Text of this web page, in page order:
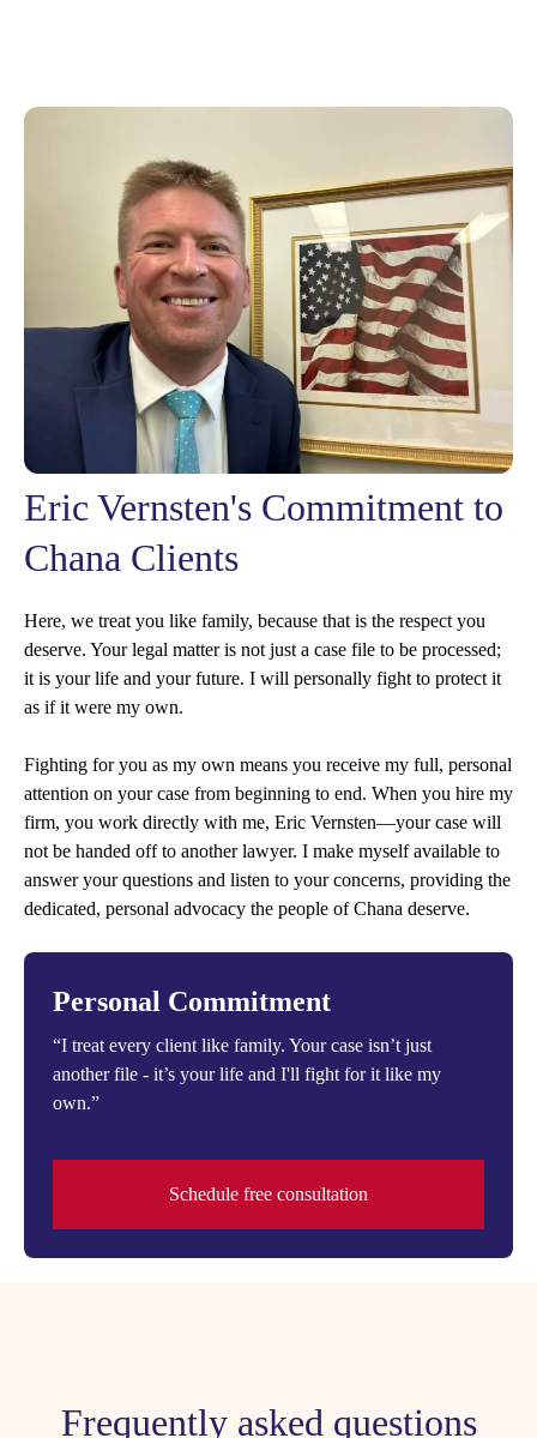
Eric Vernsten's Commitment to
Chana Clients
Here, we treat you like family, because that is the respect you
deserve. Your legal matter is not just a case file to be processed;
it is your life and your future. I will personally fight to protect it
as if it were my own.
Fighting for you as my own means you receive my full, personal
attention on your case from beginning to end. When you hire my
firm, you work directly with me, Eric Vernsten—your case will
not be handed off to another lawyer. I make myself available to
answer your questions and listen to your concerns, providing the
dedicated, personal advocacy the people of Chana deserve.
Personal Commitment
“I treat every client like family. Your case isn’t just
another file - it’s your life and I'll fight for it like my
own.”
Schedule free consultation
Frequently asked questions